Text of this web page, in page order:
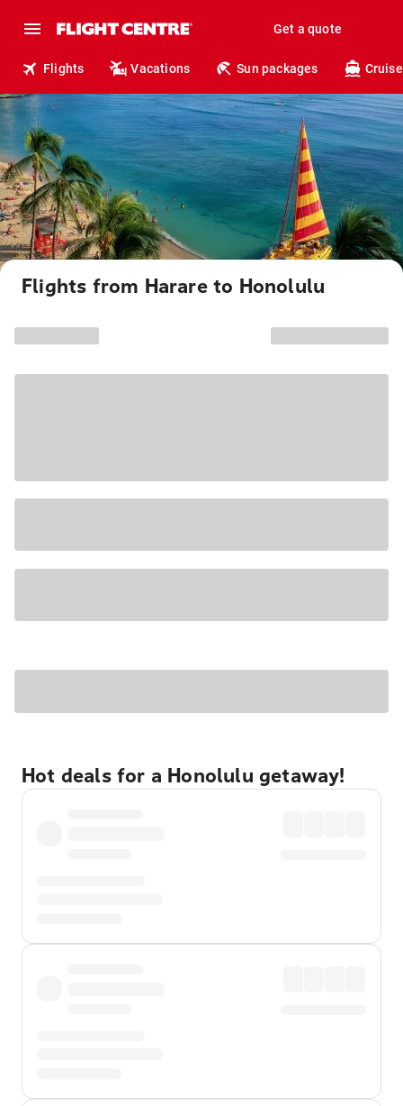
Get a quote
Flights Vacations Sun packages
Flights from Harare to Honolulu
Hot deals for a Honolulu getaway!